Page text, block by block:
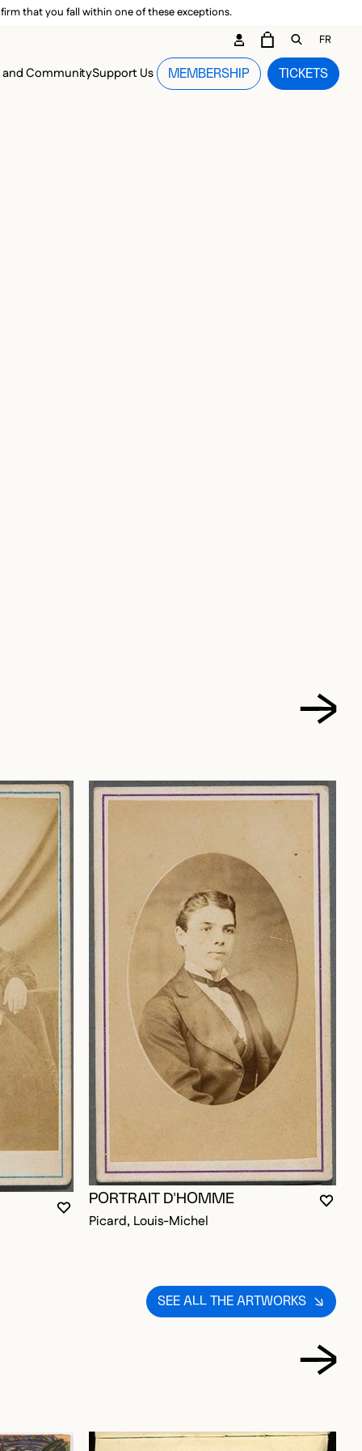
that you fall within one of these exceptions.
CommunitySupport Us TICKETS
MEMBERSHIP
CARTOPEN
FR
TO FAVORITESYOU MUST BE LOGGED IN TO ADD TO FAVORITES
CLOSE MODAL
OPEN MODAL
YOU
PORTRAIT D'HOMME
Picard, Louis-Michel
SEE ALL THE ARTWORKS